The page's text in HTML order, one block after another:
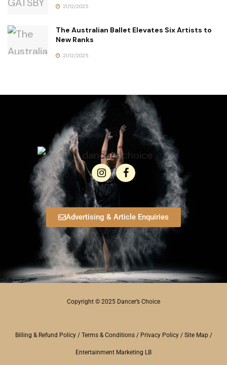
21/12/2025
The Australian Ballet Elevates Six Artists to
New Ranks
21/12/2025
Advertising & Article Enquiries
Copyright © 2025 Dancer’s Choice
Billing & Refund Policy/ Terms & Conditions/ Privacy Policy/ Site Map/
Entertainment Marketing LB